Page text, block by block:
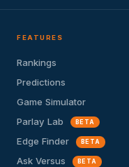
FEATURES
Rankings
Predictions
Game Simulator
Parlay Lab
BETA
Edge Finder BETA
Ask Versus BETA